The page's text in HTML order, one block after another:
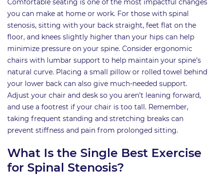
Comfortable seating is one of the most impactful changes
you can make at home or work. For those with spinal
stenosis, sitting with your back straight, feet flat on the
floor, and knees slightly higher than your hips can help
minimize pressure on your spine. Consider ergonomic
chairs with lumbar support to help maintain your spine’s
natural curve. Placing a small pillow or rolled towel behind
your lower back can also give much-needed support.
Adjust your chair and desk so you aren’t leaning forward,
and use a footrest if your chair is too tall. Remember,
taking frequent standing and stretching breaks can
prevent stiffness and pain from prolonged sitting.
What Is the Single Best Exercise
for Spinal Stenosis?